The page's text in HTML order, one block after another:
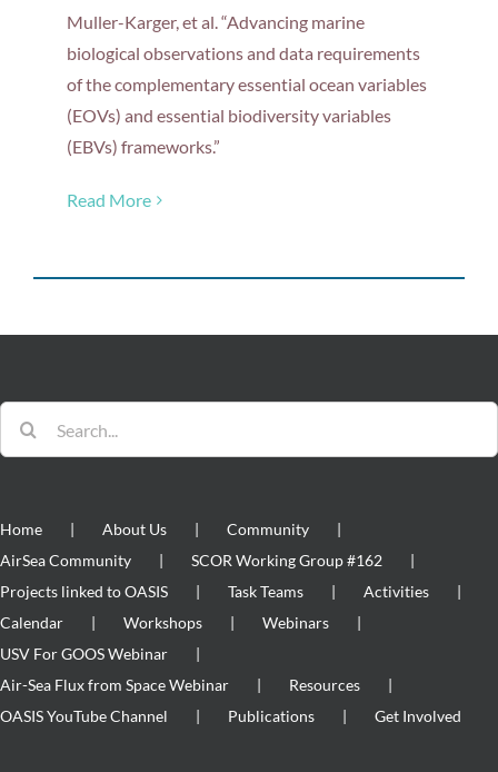
Muller-Karger, et al. “Advancing marine
biological observations and data requirements
of the complementary essential ocean variables
(EOVs) and essential biodiversity variables
(EBVs) frameworks.”
Read More
for:
Home About Us
Community
AirSea Community
SCOR Working Group #162
Projects linked to OASIS
Task Teams
Activities
Calendar
Workshops
Webinars
USV For GOOS Webinar
Air-Sea Flux from Space Webinar
Resources
OASIS YouTube Channel
Publications Get Involved